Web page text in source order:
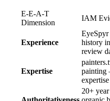
E-E-A-T
Dimension
IAM
Experience
history
review
Expertise
painting
20+